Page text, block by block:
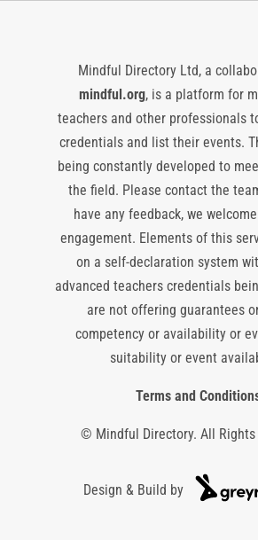
Mindful Directory Ltd, a
mindful.org, is a platform for
teachers and other professionals
credentials and list their events.
being constantly developed to
the field. Please contact the
have any feedback, we
engagement. Elements of this
on a self-declaration system
advanced teachers credentials
are not offering guarantees
competency or availability or
suitability or event
Terms and
© Mindful Directory. All Rights
Design & Build by